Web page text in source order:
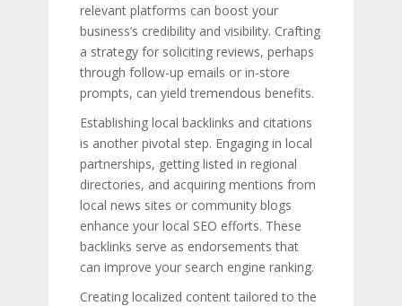
relevant platforms can boost your
business’s credibility and visibility. Crafting
a strategy for soliciting reviews, perhaps
through follow-up emails or in-store
prompts, can yield tremendous benefits.
Establishing local backlinks and citations
is another pivotal step. Engaging in local
partnerships, getting listed in regional
directories, and acquiring mentions from
local news sites or community blogs
enhance your local SEO efforts. These
backlinks serve as endorsements that
can improve your search engine ranking.
Creating localized content tailored to the